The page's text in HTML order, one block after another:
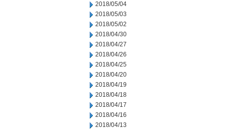
2018/05/04
2018/05/03
2018/05/02
2018/04/30
2018/04/27
2018/04/26
2018/04/25
2018/04/20
2018/04/19
2018/04/18
2018/04/17
2018/04/16
2018/04/13